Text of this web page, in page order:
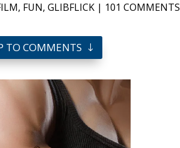
, FUN, GLIBFLICK| 101 COMMENTS
TO COMMENTS